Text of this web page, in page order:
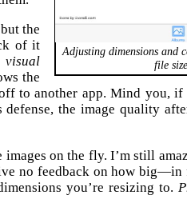
Adjusting dimensions and
file
the
of it
visual
the
to another app. Mind you, if
the image quality
on the fly. I’m still
no feedback on how
you’re resizing to.